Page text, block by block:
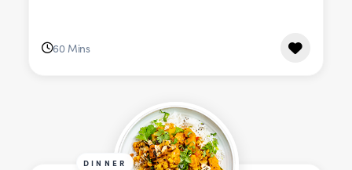
60 Mins
DINNER